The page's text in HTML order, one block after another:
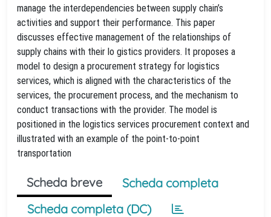
manage the interdependencies between supply chain’s
activities and support their performance. This paper
discusses effective management of the relationships of
supply chains with their lo gistics providers. It proposes a
model to design a procurement strategy for logistics
services, which is aligned with the characteristics of the
services, the procurement process, and the mechanism to
conduct transactions with the provider. The model is
positioned in the logistics services procurement context and
illustrated with an example of the point-to-point
transportation
Scheda breve
Scheda completa
Scheda completa (DC)